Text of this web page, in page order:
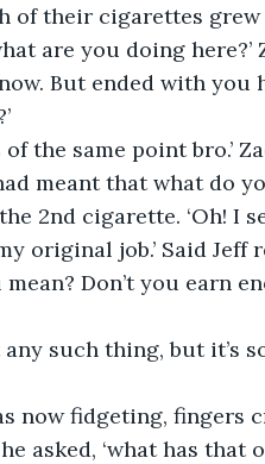
of their cigarettes
are you doing
But ended with you
the same point bro.’
meant that what do
2nd cigarette. ‘Oh! I
original job.’ Said
mean? Don’t you earn
any such thing, but it’s
fidgeting, fingers
asked, ‘what has